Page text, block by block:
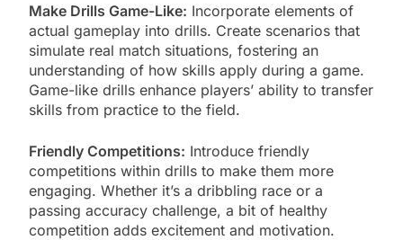
Make Drills Game-Like: Incorporate elements of
actual gameplay into drills. Create scenarios that
simulate real match situations, fostering an
understanding of how skills apply during a game.
Game-like drills enhance players’ ability to transfer
skills from practice to the field.
Friendly Competitions: Introduce friendly
competitions within drills to make them more
engaging. Whether it’s a dribbling race or a
passing accuracy challenge, a bit of healthy
competition adds excitement and motivation.